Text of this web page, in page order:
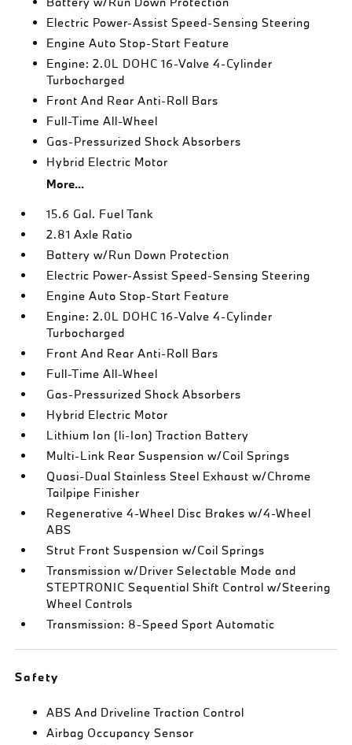
Electric Power-Assist Speed-Sensing Steering
Engine Auto Stop-Start Feature
Engine: 2.0L DOHC 16-Valve 4-Cylinder
Turbocharged
Front And Rear Anti-Roll Bars
Full-Time All-Wheel
Gas-Pressurized Shock Absorbers
Hybrid Electric Motor
More...
15.6 Gal. Fuel Tank
2.81 Axle Ratio
Battery w/Run Down Protection
Electric Power-Assist Speed-Sensing Steering
Engine Auto Stop-Start Feature
Engine: 2.0L DOHC 16-Valve 4-Cylinder
Turbocharged
Front And Rear Anti-Roll Bars
Full-Time All-Wheel
Gas-Pressurized Shock Absorbers
Hybrid Electric Motor
Lithium Ion (li-Ion) Traction Battery
Multi-Link Rear Suspension w/Coil Springs
Quasi-Dual Stainless Steel Exhaust w/Chrome
Tailpipe Finisher
Regenerative 4-Wheel Disc Brakes w/4-Wheel
ABS
Strut Front Suspension w/Coil Springs
Transmission w/Driver Selectable Mode and
STEPTRONIC Sequential Shift Control w/Steering
Wheel Controls
Transmission: 8-Speed Sport Automatic
Safety
ABS And Driveline Traction Control
Airbag Occupancy Sensor